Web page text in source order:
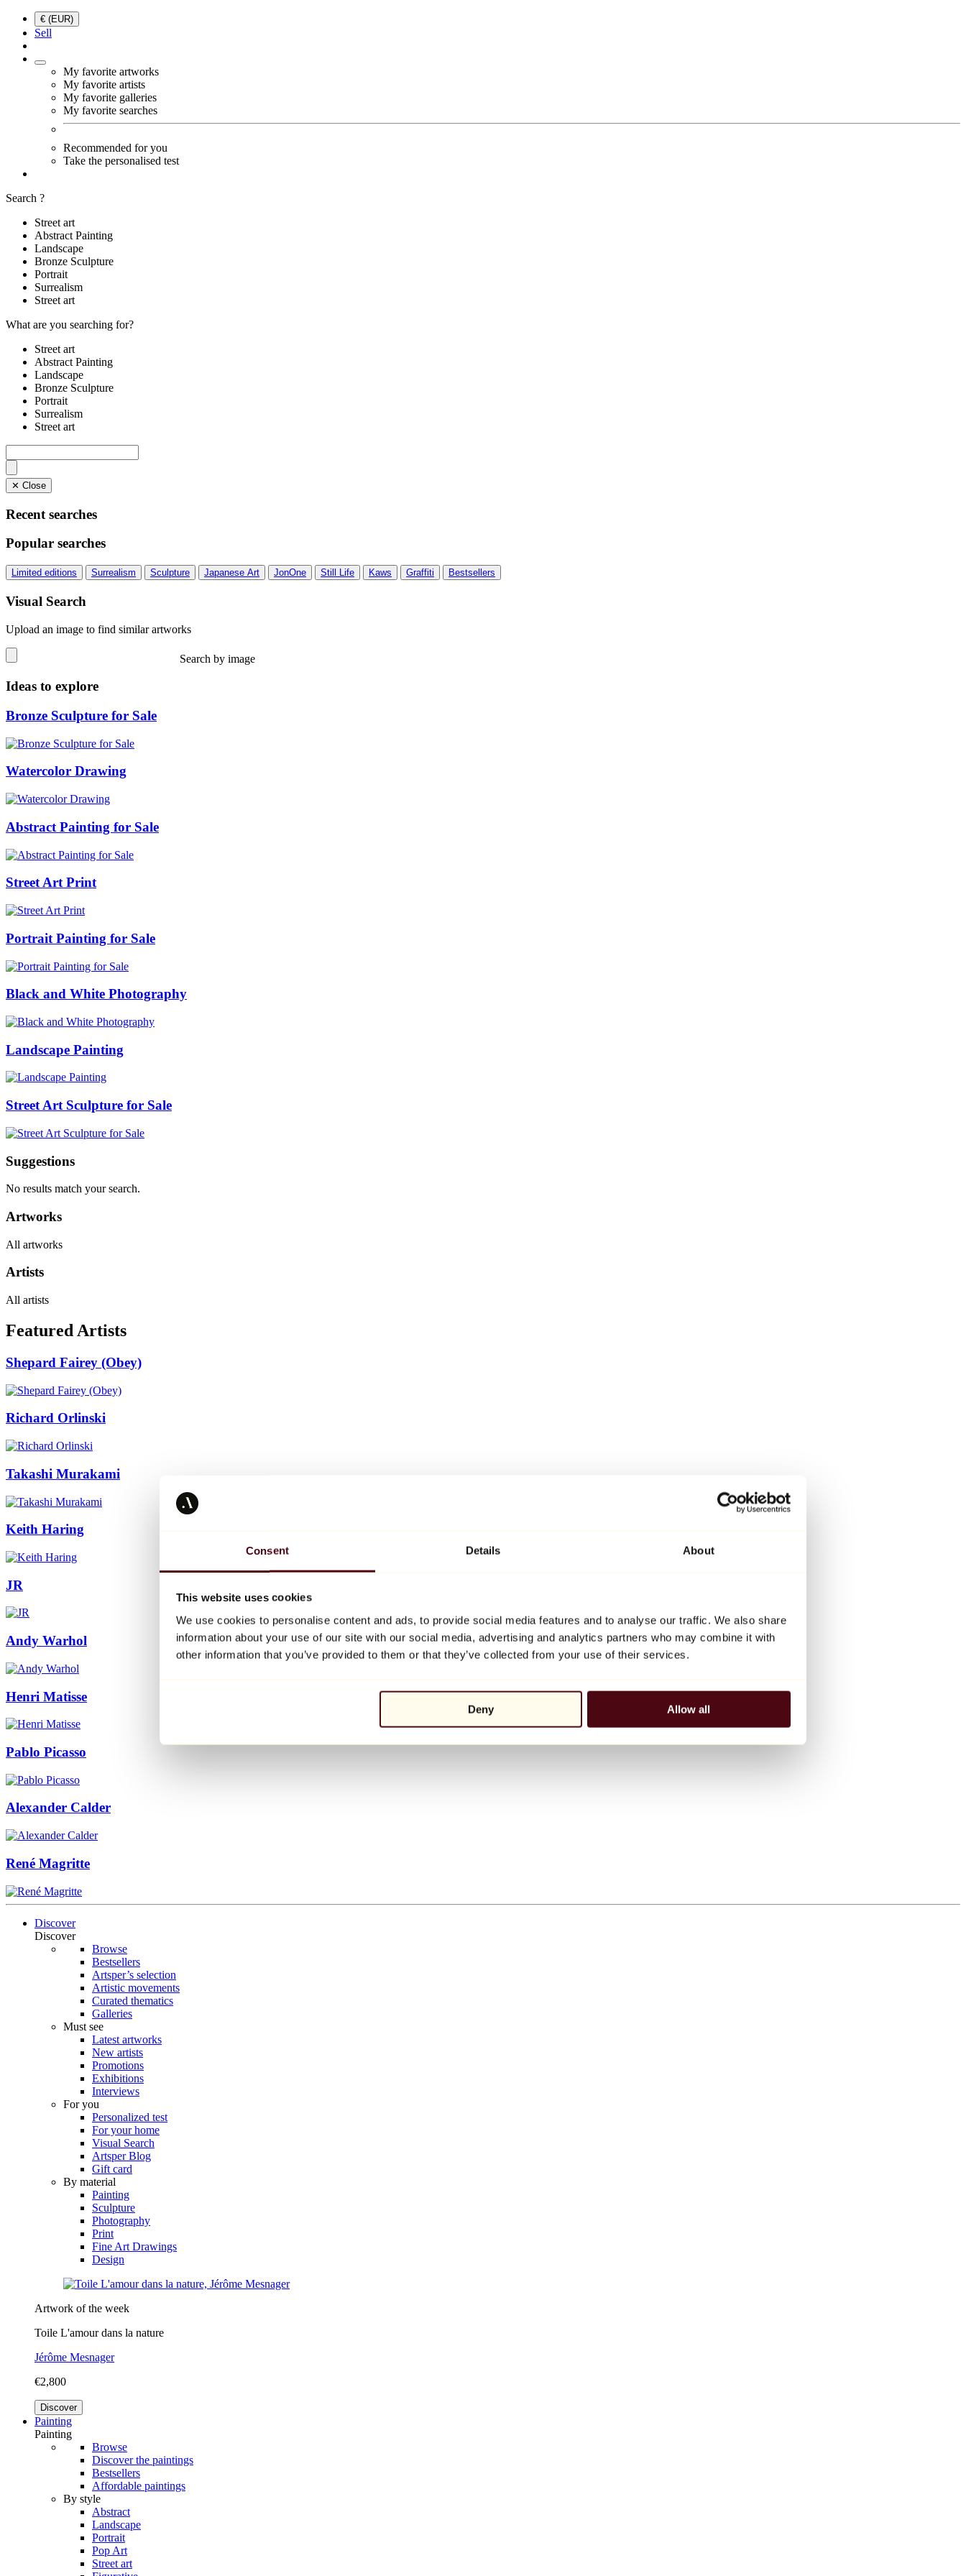
Consent Details About
This website uses cookies
We use cookies to personalise content and ads, to provide social media features and to analyse our traffic. We also share
information about your use of our site with our social media, advertising and analytics partners who may combine it with
other information that you’ve provided to them or that they’ve collected from your use of their services.
Deny Allow all
€ (EUR)
Sell
My favorite artworks
My favorite artists
My favorite galleries
My favorite searches
Recommended for you
Take the personalised test
Search ?
Street art
Abstract Painting
Landscape
Bronze Sculpture
Portrait
Surrealism
Street art
What are you searching for?
Street art
Abstract Painting
Landscape
Bronze Sculpture
Portrait
Surrealism
Street art
✕ Close
Recent searches
Popular searches
Limited editions Surrealism Sculpture Japanese Art JonOne Still Life Kaws Graffiti Bestsellers
Visual Search
Upload an image to find similar artworks
Search by image
Ideas to explore
Bronze Sculpture for Sale
Watercolor Drawing
Abstract Painting for Sale
Street Art Print
Portrait Painting for Sale
Black and White Photography
Landscape Painting
Street Art Sculpture for Sale
Suggestions
No results match your search.
Artworks
All artworks
Artists
All artists
Featured Artists
Shepard Fairey (Obey)
Richard Orlinski
Takashi Murakami
Keith Haring
JR
Andy Warhol
Henri Matisse
Pablo Picasso
Alexander Calder
René Magritte
Discover
Discover
Browse
Bestsellers
Artsper’s selection
Artistic movements
Curated thematics
Galleries
Must see
Latest artworks
New artists
Promotions
Exhibitions
Interviews
For you
Personalized test
For your home
Visual Search
Artsper Blog
Gift card
By material
Painting
Sculpture
Photography
Print
Fine Art Drawings
Design
Artwork of the week
Toile L'amour dans la nature
Jérôme Mesnager
€2,800
Discover
Painting
Painting
Browse
Discover the paintings
Bestsellers
Affordable paintings
By style
Abstract
Landscape
Portrait
Pop Art
Street art